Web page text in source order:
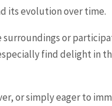
its evolution over time.
surroundings or
find delight in
or simply eager to